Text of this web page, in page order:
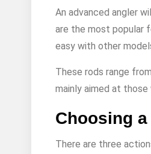
An advanced angler
are the most popular
easy with other
These rods range
mainly aimed at
Choosing
There are three